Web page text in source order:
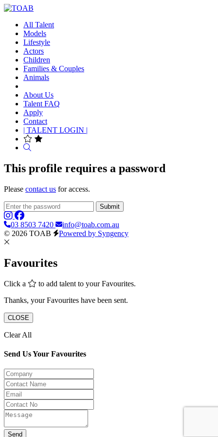
All Talent
Models
Lifestyle
Actors
Children
Families & Couples
Animals
About Us
Talent FAQ
Apply
Contact
| TALENT LOGIN |
This profile requires a password
Please contact us for access.
Submit
03 8503 7420
info@toab.com.au
© 2026 TOAB
Powered by Syngency
Favourites
Click a
to add talent to your Favourites.
Thanks, your Favourites have been sent.
CLOSE
Clear All
Send Us Your Favourites
Send